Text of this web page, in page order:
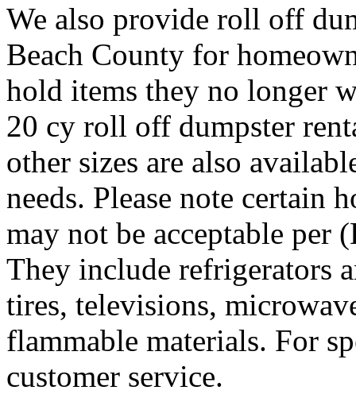
We also provide roll off
Beach County for
hold items they no longer
20 cy roll off dumpster
other sizes are also
needs. Please note certain
may not be acceptable per
They include refrigerators
tires, televisions,
flammable materials. For
customer service.